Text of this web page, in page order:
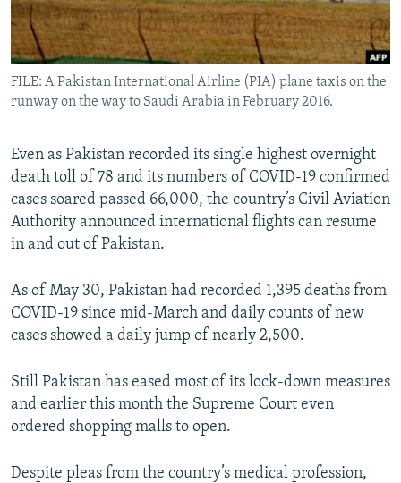
All RFE/RL sites
FILE: A Pakistan International Airline (PIA) plane taxis on the
runway on the way to Saudi Arabia in February 2016.
Even as Pakistan recorded its single highest overnight
death toll of 78 and its numbers of COVID-19 confirmed
cases soared passed 66,000, the country’s Civil Aviation
Authority announced international flights can resume
in and out of Pakistan.
As of May 30, Pakistan had recorded 1,395 deaths from
COVID-19 since mid-March and daily counts of new
cases showed a daily jump of nearly 2,500.
Still Pakistan has eased most of its lock-down measures
and earlier this month the Supreme Court even
ordered shopping malls to open.
Despite pleas from the country’s medical profession,